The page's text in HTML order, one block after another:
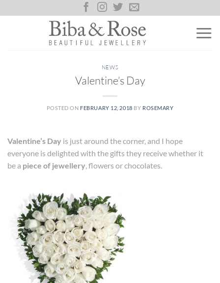
to
NEWS
Valentine’s Day
POSTED ON FEBRUARY 12, 2018 BY ROSEMARY
Valentine’s Day is just around the corner, and I hope
everyone is delighted with the gifts they receive whether it
be a piece of jewellery , flowers or chocolates.